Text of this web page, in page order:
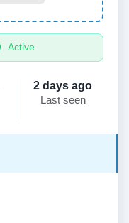
Active
2 days ago
Last seen